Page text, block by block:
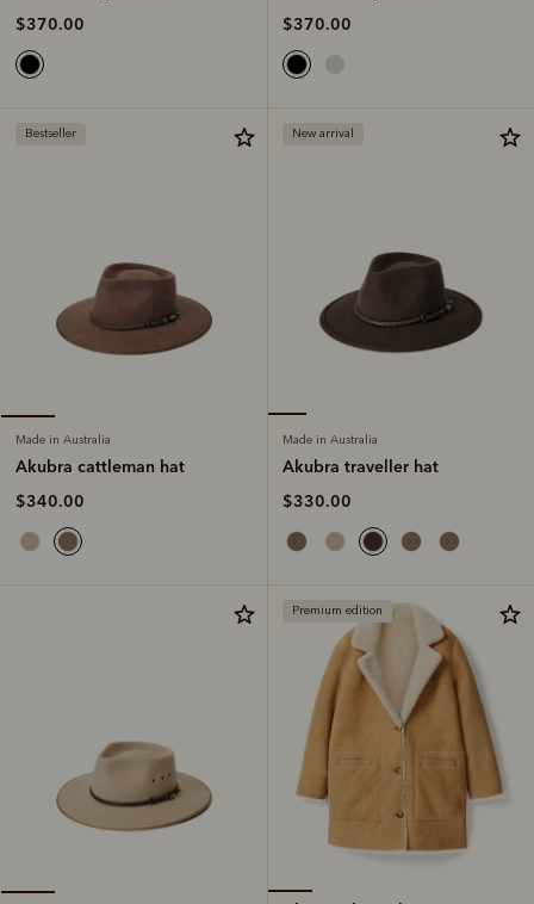
$370.00
$370.00
Bestseller
Made in Australia
Akubra cattleman hat
$340.00
New arrival
Made in Australia
Akubra traveller hat
$330.00
Premium edition